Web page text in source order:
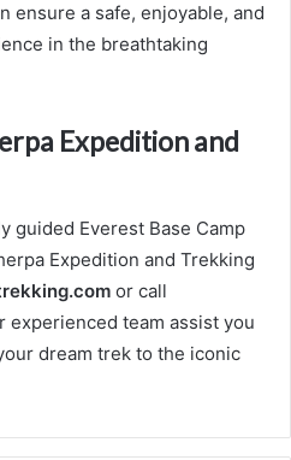
ensure a safe, enjoyable, and
in the breathtaking
Expedition and
guided Everest Base Camp
Expedition and Trekking
or call
experienced team assist you
dream trek to the iconic